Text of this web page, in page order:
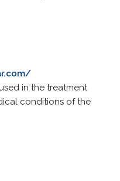
in the treatment
conditions of the